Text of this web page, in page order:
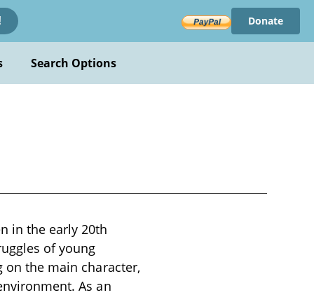
Donate
Search Options
in the early 20th
of young
the main character,
As an